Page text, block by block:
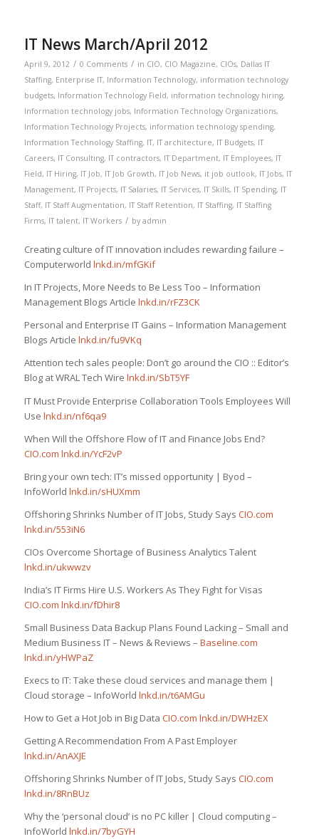
IT News March/April 2012
April 9, 2012 / 0 Comments / in CIO, CIO Magazine, CIOs, Dallas IT
Staffing, Enterprise IT, Information Technology, information technology
budgets, Information Technology Field, information technology hiring,
Information technology jobs, Information Technology Organizations,
Information Technology Projects, information technology spending,
Information Technology Staffing, IT, IT architecture, IT Budgets, IT
Careers, IT Consulting, IT contractors, IT Department, IT Employees, IT
Field, IT Hiring, IT Job, IT Job Growth, IT Job News, it job outlook, IT Jobs, IT
Management, IT Projects, IT Salaries, IT Services, IT Skills, IT Spending, IT
Staff, IT Staff Augmentation, IT Staff Retention, IT Staffing, IT Staffing
Firms, IT talent, IT Workers / by admin
Creating culture of IT innovation includes rewarding failure –
Computerworld lnkd.in/mfGKif
In IT Projects, More Needs to Be Less Too – Information
Management Blogs Article lnkd.in/rFZ3CK
Personal and Enterprise IT Gains – Information Management
Blogs Article lnkd.in/fu9VKq
Attention tech sales people: Don’t go around the CIO :: Editor’s
Blog at WRAL Tech Wire lnkd.in/SbT5YF
IT Must Provide Enterprise Collaboration Tools Employees Will
Use lnkd.in/nf6qa9
When Will the Offshore Flow of IT and Finance Jobs End?
CIO.com lnkd.in/YcF2vP
Bring your own tech: IT’s missed opportunity | Byod –
InfoWorld lnkd.in/sHUXmm
Offshoring Shrinks Number of IT Jobs, Study Says CIO.com
lnkd.in/553iN6
CIOs Overcome Shortage of Business Analytics Talent
lnkd.in/ukwwzv
India’s IT Firms Hire U.S. Workers As They Fight for Visas
CIO.com lnkd.in/fDhir8
Small Business Data Backup Plans Found Lacking – Small and
Medium Business IT – News & Reviews – Baseline.com
lnkd.in/yHWPaZ
Execs to IT: Take these cloud services and manage them |
Cloud storage – InfoWorld lnkd.in/t6AMGu
How to Get a Hot Job in Big Data CIO.com lnkd.in/DWHzEX
Getting A Recommendation From A Past Employer
lnkd.in/AnAXJE
Offshoring Shrinks Number of IT Jobs, Study Says CIO.com
lnkd.in/8RnBUz
Why the ‘personal cloud’ is no PC killer | Cloud computing –
InfoWorld lnkd.in/7byGYH